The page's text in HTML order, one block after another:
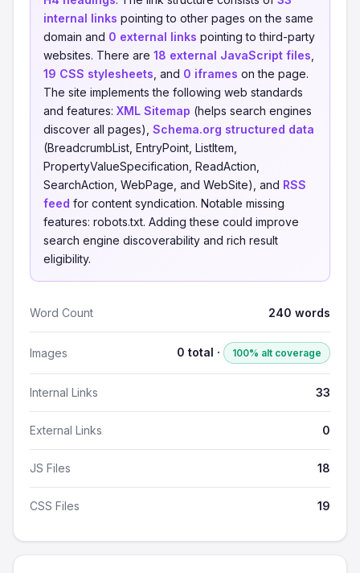
internal links pointing to other pages on the same
domain and 0 external links pointing to third-party
websites. There are 18 external JavaScript files
19 CSS stylesheets , and 0 iframes on the page.
The site implements the following web standards
and features: XML Sitemap (helps search engines
discover all pages), Schema.org structured data
(BreadcrumbList, EntryPoint, ListItem,
PropertyValueSpecification, ReadAction,
SearchAction, WebPage, and WebSite), and RSS
feed for content syndication. Notable missing
features: robots.txt. Adding these could improve
search engine discoverability and rich result
eligibility.
Word Count 240 words
Images 0 total · 100% alt coverage
Internal Links 33
External Links 0
JS Files 18
CSS Files 19